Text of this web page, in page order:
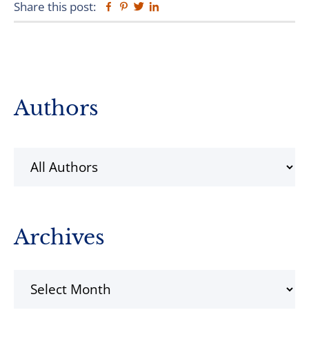
Share this post: Facebook
Pinterest
Twitter
Primary
Authors
Archives